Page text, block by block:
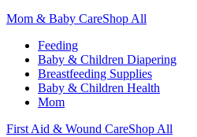
Mom & Baby CareShop All
Feeding
Baby & Children Diapering
Breastfeeding Supplies
Baby & Children Health
Mom
First Aid & Wound CareShop All